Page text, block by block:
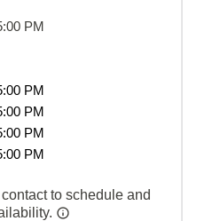
PM
PM
PM
PM
PM
to schedule and